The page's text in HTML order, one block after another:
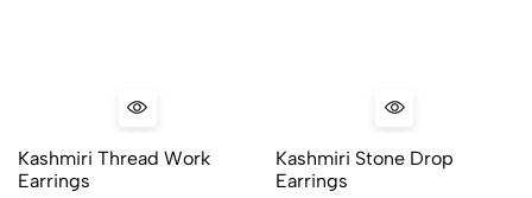
Kashmiri Thread Work
Earrings
Kashmiri Stone Drop
Earrings